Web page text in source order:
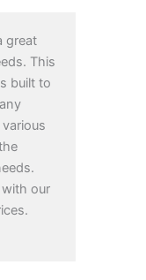
great
This
built to
our